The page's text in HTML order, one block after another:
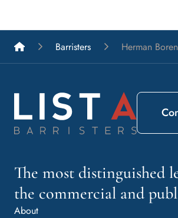
List A Barristers
Barristers Herman
The most distinguished
the commercial and
About